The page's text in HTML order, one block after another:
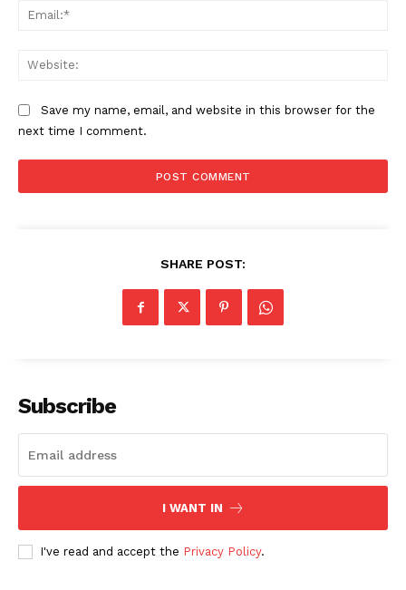
The Zeitgeist
Company
Save my name, email, and website in this browser for the
next time I comment.
SHARE POST:
Subscribe
I WANT IN
I've read and accept the Privacy Policy.